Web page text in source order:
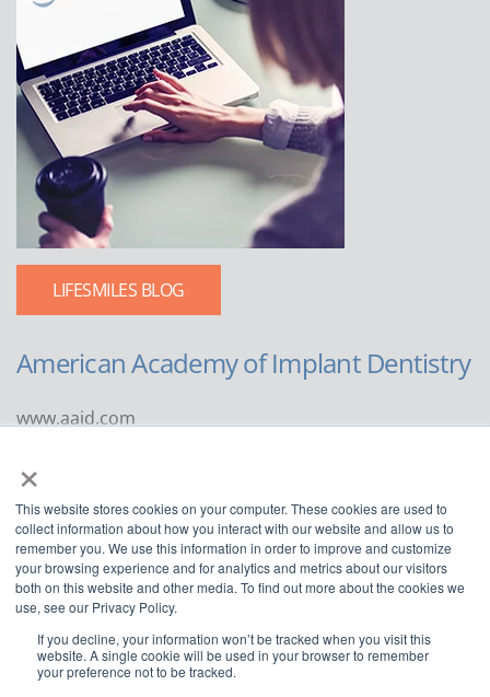
×
This website stores cookies on your computer. These cookies are used to
collect information about how you interact with our website and allow us to
remember you. We use this information in order to improve and customize
your browsing experience and for analytics and metrics about our visitors
both on this website and other media. To find out more about the cookies we
use, see our Privacy Policy.
If you decline, your information won’t be tracked when you visit this
website. A single cookie will be used in your browser to remember
your preference not to be tracked.
LIFESMILES BLOG
American Academy of Implant Dentistry
www.aaid.com
Suite 1100
Chicago, IL 60611
888.929.9298 | 312.335.1550